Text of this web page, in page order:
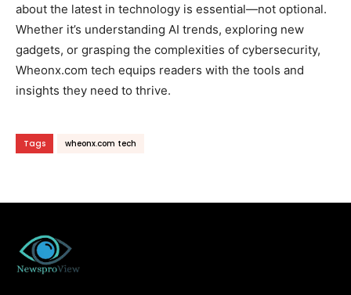
about the latest in technology is essential—not optional.
Whether it’s understanding AI trends, exploring new
gadgets, or grasping the complexities of cybersecurity,
Wheonx.com tech equips readers with the tools and
insights they need to thrive.
Tags wheonx.com tech